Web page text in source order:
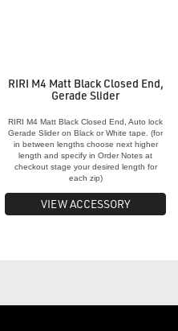
RIRI M4 Matt Black Closed End,
Gerade Slider
RIRI M4 Matt Black Closed End, Auto lock
Gerade Slider on Black or White tape. (for
in between lengths choose next higher
length and specify in Order Notes at
checkout stage your desired length for
each zip)
VIEW ACCESSORY